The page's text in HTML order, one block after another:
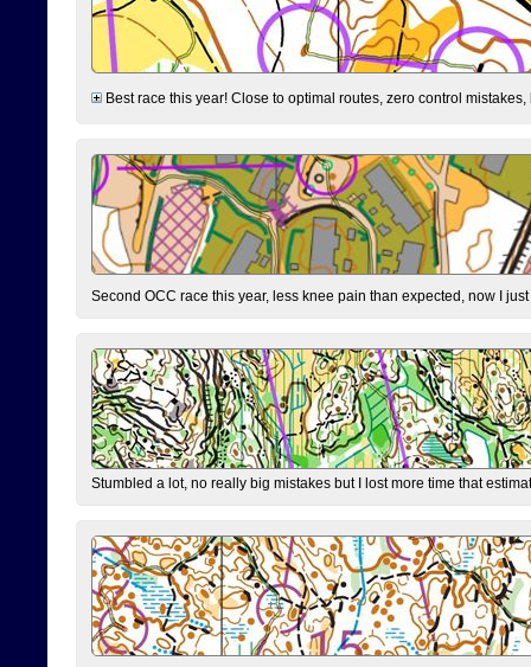
Best race this year! Close to optimal routes, zero control
Second OCC race this year, less knee pain than expected, now I
Stumbled a lot, no really big mistakes but I lost more time that